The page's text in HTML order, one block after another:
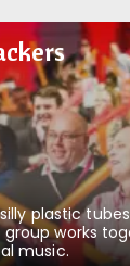
plastic
works
music.